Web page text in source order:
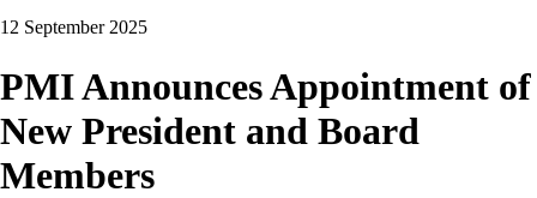
12 September 2025
PMI Announces Appointment of
New President and Board
Members